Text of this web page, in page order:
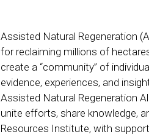
Assisted Natural Regeneration
for reclaiming millions of
create a “community” of
evidence, experiences, and
Assisted Natural Regeneration
unite efforts, share knowledge,
Resources Institute, with